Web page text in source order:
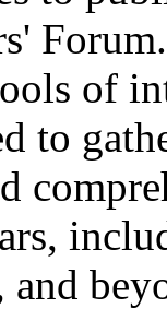
of
to
and